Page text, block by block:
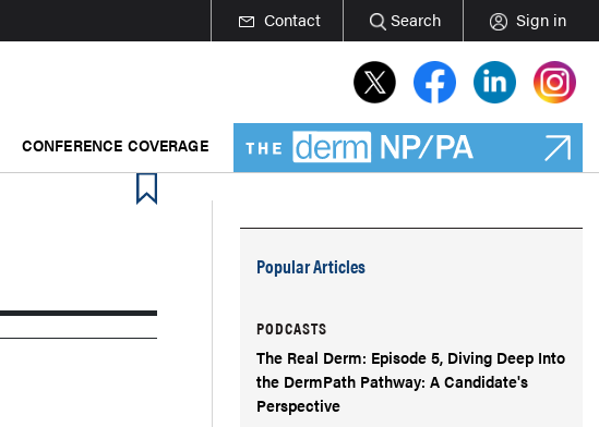
Contact Search Sign in
CONFERENCE COVERAGE
Popular Articles
PODCASTS
The Real Derm: Episode 5, Diving Deep Into
the DermPath Pathway: A Candidate's
Perspective